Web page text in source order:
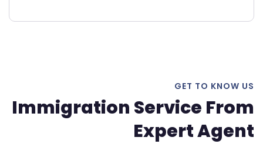
GET TO KNOW US
Immigration Service From
Expert Agent